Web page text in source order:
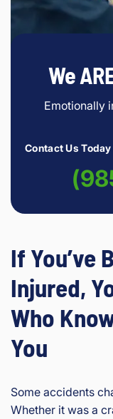
We
Emotionally
Contact Us
If You’ve
Injured,
Who
You
Some accidents
Whether it was a